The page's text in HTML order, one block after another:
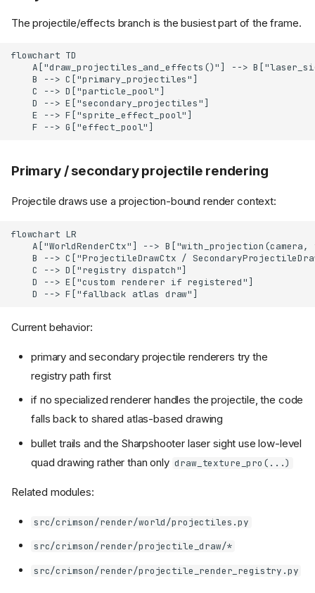
The projectile/effects branch is the busiest part of the frame.
flowchart TD
A["draw_projectiles_and_effects()"] -->
    B --> C["primary_projectiles"]
    C --> D["particle_pool"]
    D --> E["secondary_projectiles"]
    E --> F["sprite_effect_pool"]
    F --> G["effect_pool"]
Primary / secondary projectile rendering
Projectile draws use a projection-bound render context:
flowchart LR
A["WorldRenderCtx"] --> B["with_projection(camera,
B --> C["ProjectileDrawCtx /
    C --> D["registry dispatch"]
    D --> E["custom renderer if registered"]
    D --> F["fallback atlas draw"]
Current behavior:
primary and secondary projectile renderers try the
registry path first
if no specialized renderer handles the projectile, the code
falls back to shared atlas-based drawing
bullet trails and the Sharpshooter laser sight use low-level
quad drawing rather than only draw_texture_pro(...)
Related modules:
src/crimson/render/world/projectiles.py
src/crimson/render/projectile_draw/*
src/crimson/render/projectile_render_registry.py